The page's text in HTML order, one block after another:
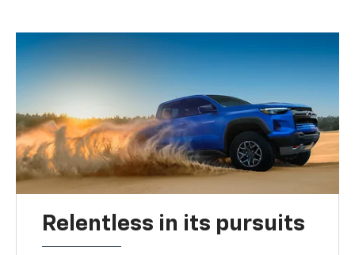
Relentless in its pursuits